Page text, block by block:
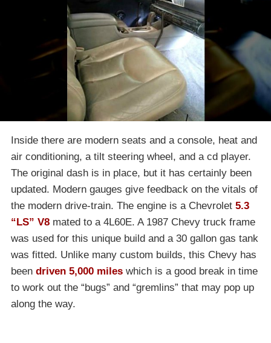
Inside there are modern seats and a console, heat and
air conditioning, a tilt steering wheel, and a cd player.
The original dash is in place, but it has certainly been
updated. Modern gauges give feedback on the vitals of
the modern drive-train. The engine is a Chevrolet 5.3
“LS” V8 mated to a 4L60E. A 1987 Chevy truck frame
was used for this unique build and a 30 gallon gas tank
was fitted. Unlike many custom builds, this Chevy has
been driven 5,000 miles which is a good break in time
to work out the “bugs” and “gremlins” that may pop up
along the way.